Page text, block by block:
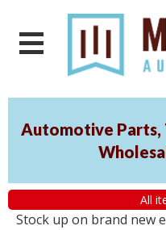
Automotive Parts,
All
Stock up on brand new